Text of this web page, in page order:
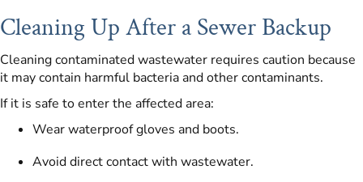
Cleaning Up After a Sewer Backup
Cleaning contaminated wastewater requires caution because
it may contain harmful bacteria and other contaminants.
If it is safe to enter the affected area:
Wear waterproof gloves and boots.
Avoid direct contact with wastewater.